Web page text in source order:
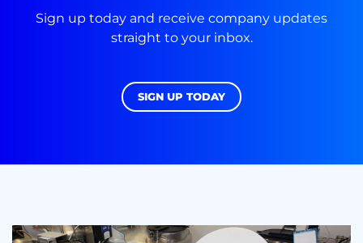
Sign up today and receive company updates
straight to your inbox.
SIGN UP TODAY